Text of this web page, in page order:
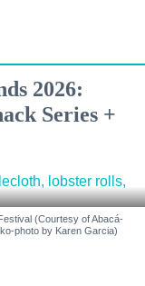
2026:
Series +
(Courtesy of Abacá-
photo by Karen Garcia)